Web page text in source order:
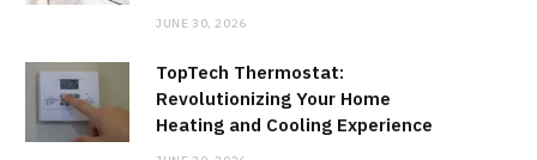
JUNE 30, 2026
TopTech Thermostat:
Revolutionizing Your Home
Heating and Cooling Experience